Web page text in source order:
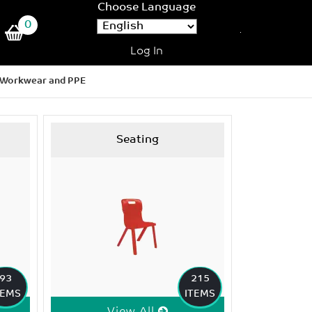
0
Choose Language
Log In
Workwear and PPE
93
Seating
215
ITEMS